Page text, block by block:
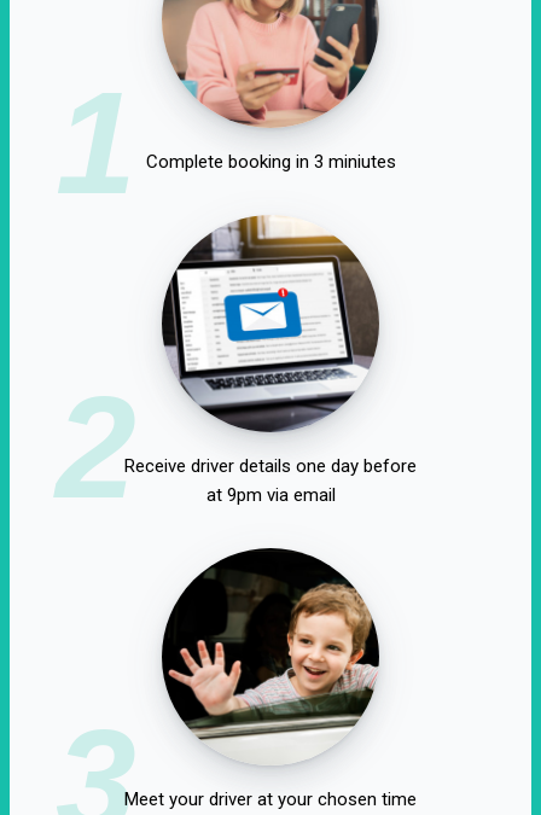
1 Complete booking in 3 miniutes
2Receive driver details one day before
at 9pm via email
3Meet your driver at your chosen time